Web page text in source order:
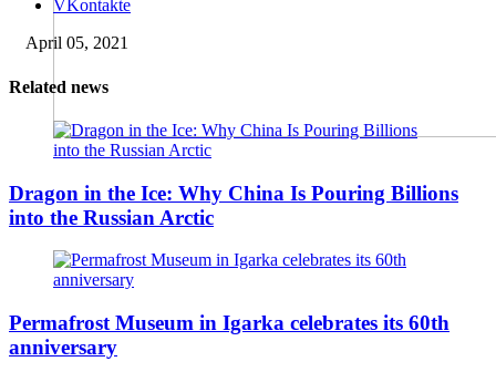
VKontakte
April 05, 2021
Related news
Dragon in the Ice: Why China Is Pouring Billions
into the Russian Arctic
Permafrost Museum in Igarka celebrates its 60th
anniversary